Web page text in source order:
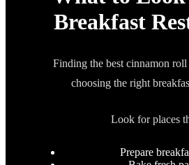
Breakfast
Finding the best cinnamon
choosing the right
Look for places
Prepare